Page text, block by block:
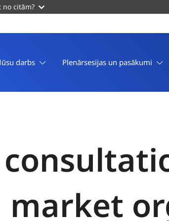
no citām?
darbs Plenārsesijas un pasākumi
market